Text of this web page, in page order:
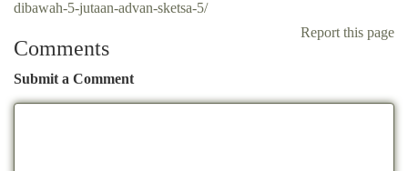
dibawah-5-jutaan-advan-sketsa-5/
Report this page
Comments
Submit a Comment